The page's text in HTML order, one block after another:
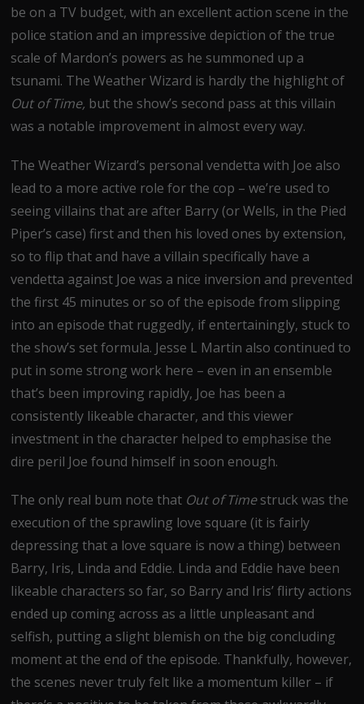
be on a TV budget, with an excellent action scene in the
police station and an impressive depiction of the true
scale of Mardon’s powers as he summoned up a
tsunami. The Weather Wizard is hardly the highlight of
Out of Time, but the show’s second pass at this villain
was a notable improvement in almost every way.
The Weather Wizard’s personal vendetta with Joe also
lead to a more active role for the cop – we’re used to
seeing villains that are after Barry (or Wells, in the Pied
Piper’s case) first and then his loved ones by extension,
so to flip that and have a villain specifically have a
vendetta against Joe was a nice inversion and prevented
the first 45 minutes or so of the episode from slipping
into an episode that ruggedly, if entertainingly, stuck to
the show’s set formula. Jesse L Martin also continued to
put in some strong work here – even in an ensemble
that’s been improving rapidly, Joe has been a
consistently likeable character, and this viewer
investment in the character helped to emphasise the
dire peril Joe found himself in soon enough.
The only real bum note that Out of Timestruck was the
execution of the sprawling love square (it is fairly
depressing that a love square is now a thing) between
Barry, Iris, Linda and Eddie. Linda and Eddie have been
likeable characters so far, so Barry and Iris’ flirty actions
ended up coming across as a little unpleasant and
selfish, putting a slight blemish on the big concluding
moment at the end of the episode. Thankfully, however,
the scenes never truly felt like a momentum killer – if